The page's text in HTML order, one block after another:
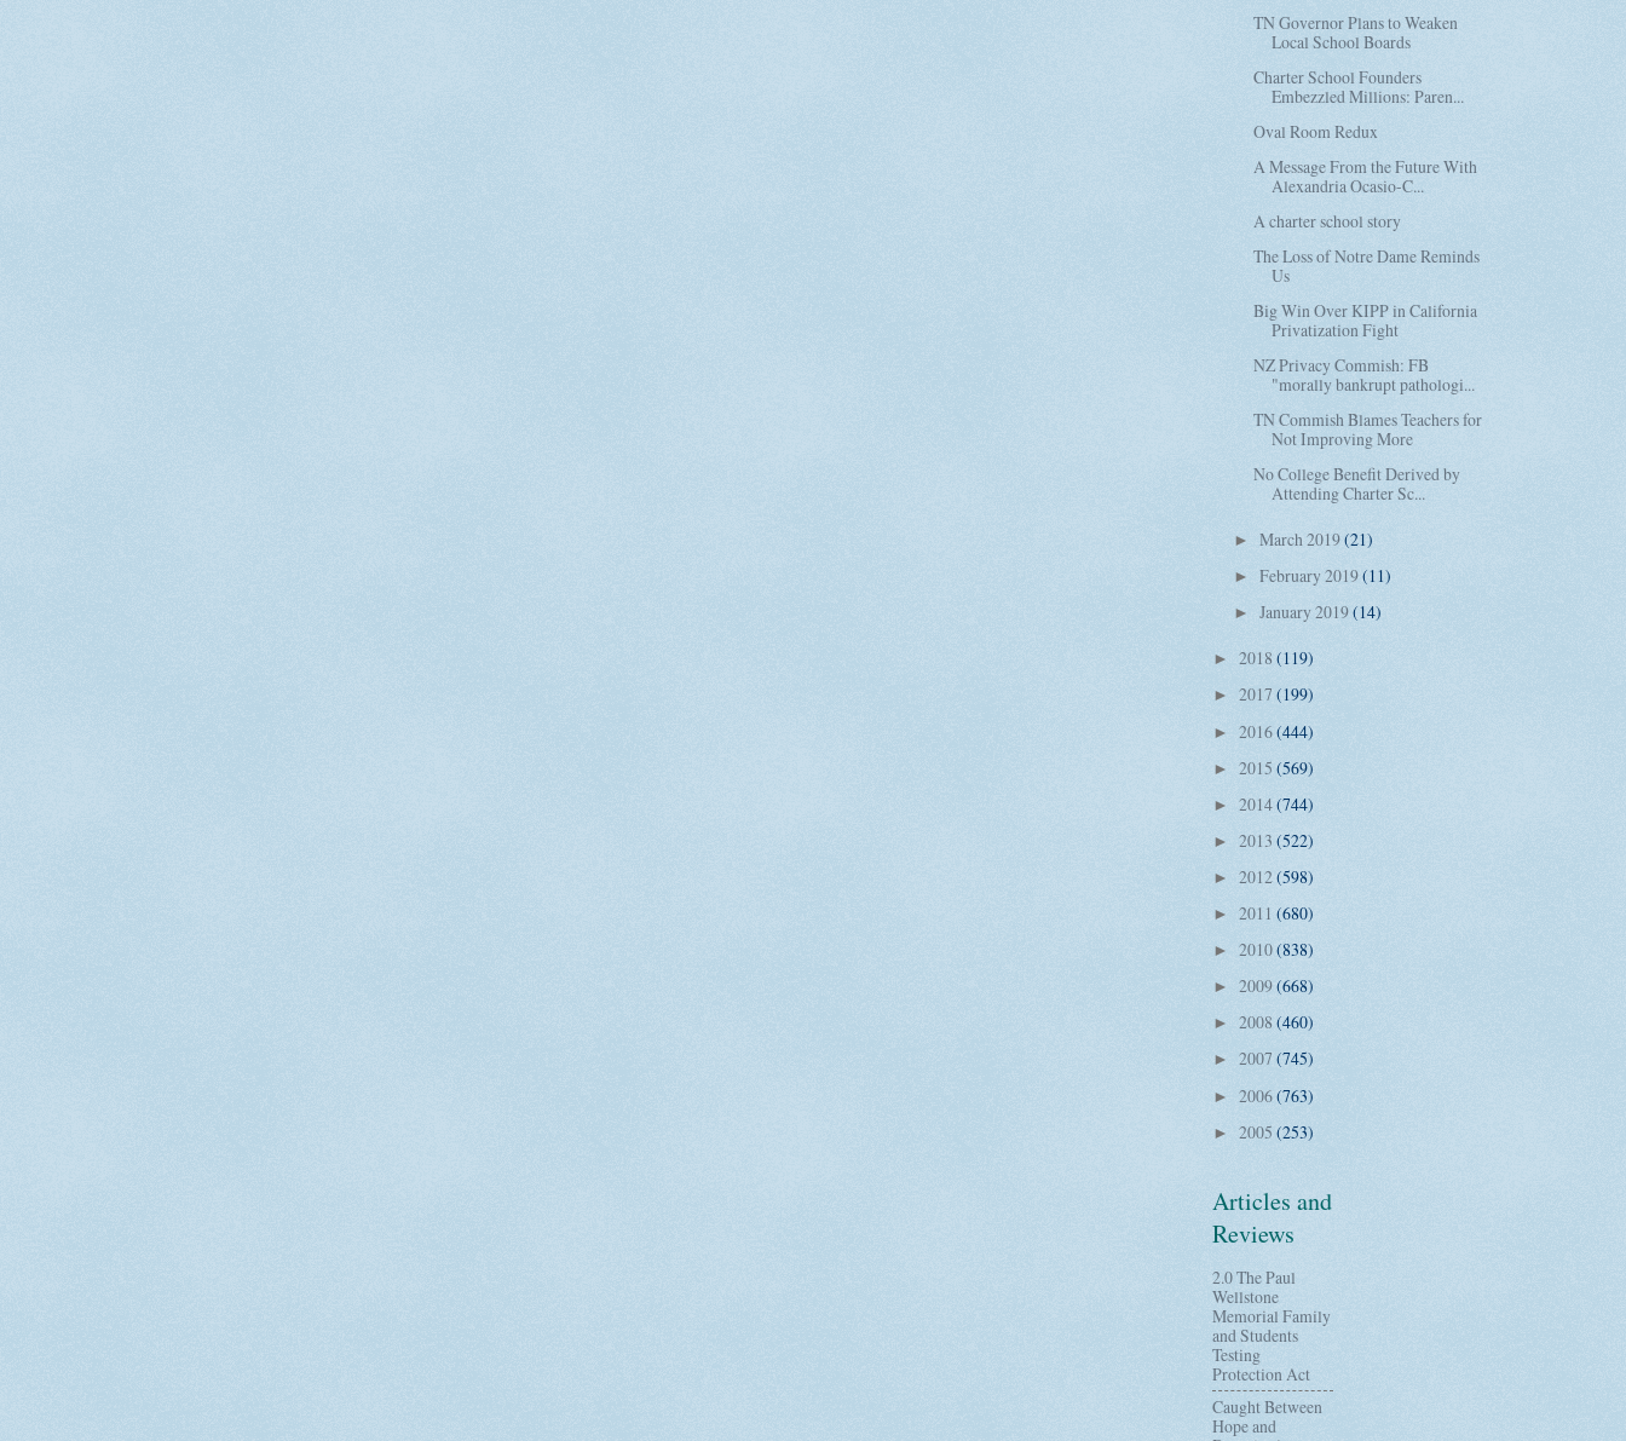
TN Governor Plans to Weaken
Local School Boards
Charter School Founders
Embezzled Millions: Paren...
Oval Room Redux
A Message From the Future With
Alexandria Ocasio-C...
A charter school story
The Loss of Notre Dame Reminds
Us
Big Win Over KIPP in California
Privatization Fight
NZ Privacy Commish: FB
"morally bankrupt pathologi...
TN Commish Blames Teachers for
Not Improving More
No College Benefit Derived by
Attending Charter Sc...
► March 2019(21)
► February 2019(11)
► January 2019(14)
► 2018 (119)
► 2017 (199)
► 2016(444)
► 2015 (569)
► 2014(744)
► 2013 (522)
► 2012(598)
► 2011 (680)
► 2010(838)
► 2009(668)
► 2008(460)
► 2007 (745)
► 2006(763)
► 2005 (253)
Articles and
Reviews
2.0 The Paul
Wellstone
Memorial Family
and Students
Testing
Protection Act
Caught Between
Hope and